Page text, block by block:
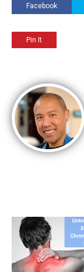
Facebook
Pin It